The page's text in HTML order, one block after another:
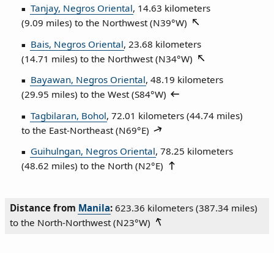
Tanjay, Negros Oriental, 14.63 kilometers
(9.09 miles) to the Northwest (N39°W)
Bais, Negros Oriental, 23.68 kilometers
(14.71 miles) to the Northwest (N34°W)
Bayawan, Negros Oriental, 48.19 kilometers
(29.95 miles) to the West (S84°W)
Tagbilaran, Bohol, 72.01 kilometers (44.74 miles)
to the East‑Northeast (N69°E)
Guihulngan, Negros Oriental, 78.25 kilometers
(48.62 miles) to the North (N2°E)
Distance from Manila: 623.36 kilometers (387.34 miles)
to the North‑Northwest (N23°W)